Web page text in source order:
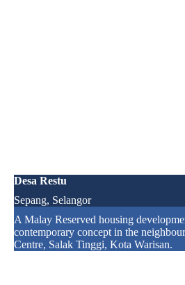
Desa Restu
Sepang, Selangor
A Malay Reserved housing
contemporary concept in the
Centre, Salak Tinggi, Kota Warisan.